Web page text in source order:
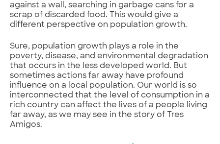
against a wall, searching in garbage cans for a
scrap of discarded food. This would give a
different perspective on population growth.
Sure, population growth plays a role in the
poverty, disease, and environmental degradation
that occurs in the less developed world. But
sometimes actions far away have profound
influence on a local population. Our world is so
interconnected that the level of consumption in a
rich country can affect the lives of a people living
far away, as we may see in the story of Tres
Amigos.